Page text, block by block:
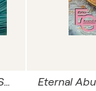
Pastel Blue & Blush Japonisme Iris — Synesthetic Serene Waves | Modern Art Nouveau & Chinoiserie | Luxury Floral & Jewelry Art — Architectural Square Statement Premium, 60" x 60" in / 150 x 150 cm | Ed. 1/3